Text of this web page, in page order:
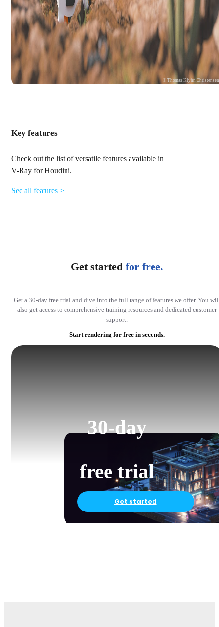
© Thomas Klyhn Christensen
Key features
Check out the list of versatile features available in
V-Ray for Houdini.
See all features >
Get started for free.
Get a 30-day free trial and dive into the full range of features we offer. You
also get access to comprehensive training resources and dedicated customer
support.
Start rendering for free in seconds.
30-day
free trial
Get started